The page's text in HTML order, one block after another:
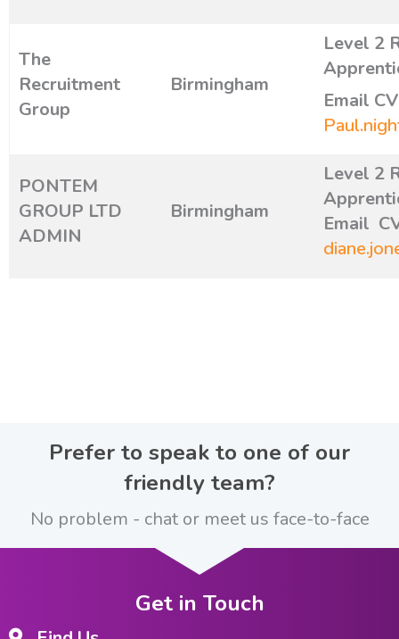
The
Recruitment
Group
Birmingham
Level 2
Email
PONTEM
GROUP LTD
ADMIN
Birmingham
Level 2
Email
Prefer to speak to one of our
friendly team?
No problem - chat or meet us face-to-face
Get in Touch